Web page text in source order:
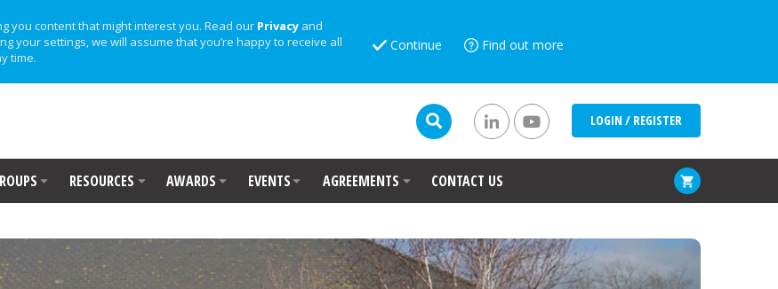
you content that might interest you. Read our Privacy and
your settings, we will assume that you’re happy to receive all
time.
Continue Find out more
LOGIN / REGISTER
RESOURCES AWARDS EVENTS AGREEMENTS CONTACT US